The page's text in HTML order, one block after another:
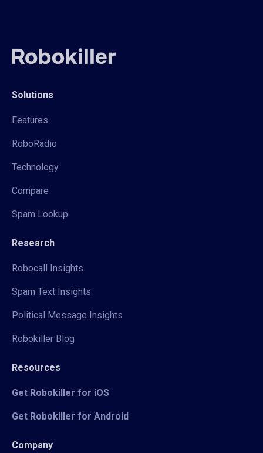
Solutions
Features
RoboRadio
Technology
Compare
Spam Lookup
Research
Robocall Insights
Spam Text Insights
Political Message Insights
Robokiller Blog
Resources
Get Robokiller for iOS
Get Robokiller for Android
Company